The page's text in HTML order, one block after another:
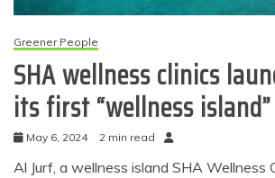
Greener People
SHA wellness clinics
its first “wellness
May 6, 2024 2 min read
Al Jurf, a wellness island SHA Wellness